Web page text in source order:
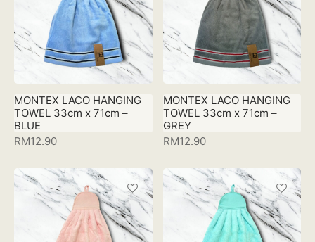
MONTEX LACO HANGING
TOWEL 33cm x 71cm –
BLUE
RM12.90
MONTEX LACO HANGING
TOWEL 33cm x 71cm –
GREY
RM12.90